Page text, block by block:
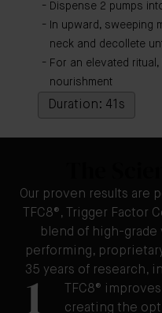
Dispense 2 pumps
In upward, sweeping
neck and decollete
For an elevated
nourishment
Duration: 41s
Our proven results are
TFC8®, Trigger Factor
blend of high-
performing,
35 years of research,
1
TFC8®
creating the